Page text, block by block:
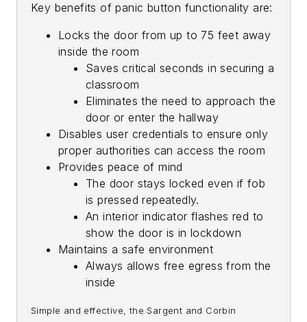
Key benefits of panic button functionality are:
Locks the door from up to 75 feet away
inside the room
Saves critical seconds in securing a
classroom
Eliminates the need to approach the
door or enter the hallway
Disables user credentials to ensure only
proper authorities can access the room
Provides peace of mind
The door stays locked even if fob
is pressed repeatedly.
An interior indicator flashes red to
show the door is in lockdown
Maintains a safe environment
Always allows free egress from the
inside
Simple and effective, the Sargent and Corbin